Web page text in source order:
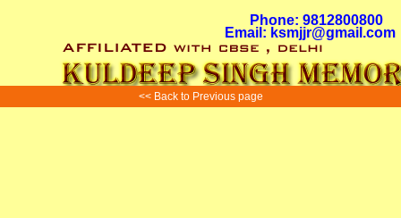
Phone: 9812800800
Email: ksmjjr@gmail.com
<< Back to Previous page